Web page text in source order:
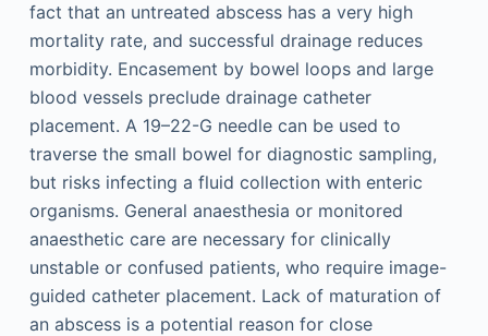
fact that an untreated abscess has a very high
mortality rate, and successful drainage reduces
morbidity. Encasement by bowel loops and large
blood vessels preclude drainage catheter
placement. A 19–22-G needle can be used to
traverse the small bowel for diagnostic sampling,
but risks infecting a fluid collection with enteric
organisms. General anaesthesia or monitored
anaesthetic care are necessary for clinically
unstable or confused patients, who require image-
guided catheter placement. Lack of maturation of
an abscess is a potential reason for close